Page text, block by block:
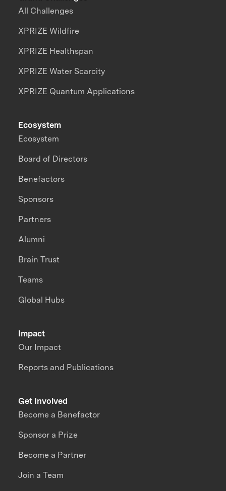
All Challenges
XPRIZE Wildfire
XPRIZE Healthspan
XPRIZE Water Scarcity
XPRIZE Quantum Applications
Impact
Our Impact
Reports and Publications
Ecosystem
Ecosystem
Board of Directors
Benefactors
Sponsors
Partners
Alumni
Brain Trust
Teams
Global Hubs
Get Involved
Become a Benefactor
Sponsor a Prize
Become a Partner
Join a Team